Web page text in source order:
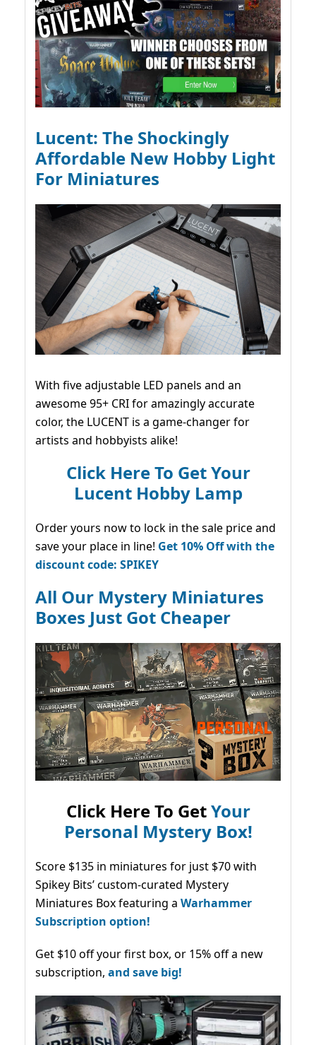
Lucent: The Shockingly
Affordable New Hobby Light
For Miniatures
With five adjustable LED panels and an
awesome 95+ CRI for amazingly accurate
color, the LUCENT is a game-changer for
artists and hobbyists alike!
Click Here To Get Your
Lucent Hobby Lamp
Order yours now to lock in the sale price and
save your place in line! Get 10% Off with the
discount code: SPIKEY
All Our Mystery Miniatures
Boxes Just Got Cheaper
Click Here To GetYour
Personal Mystery Box!
Score $135 in miniatures for just $70 with
Spikey Bits’ custom-curated Mystery
Miniatures Box featuring a Warhammer
Subscription option!
Get $10 off your first box, or 15% off a new
subscription, and save big!